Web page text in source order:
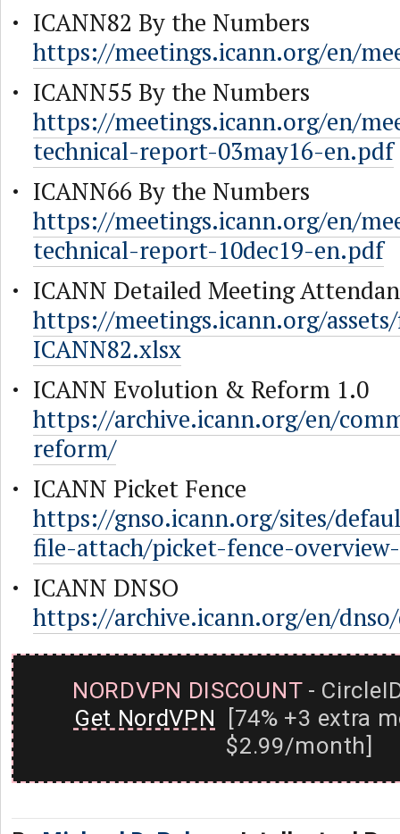
ICANN82 By the Numbers
https://meetings.icann.org/en/
ICANN55 By the Numbers
https://meetings.icann.org/en/
technical-report-03may16-en.pdf
ICANN66 By the Numbers
https://meetings.icann.org/en/
technical-report-10dec19-en.pdf
ICANN Detailed Meeting
https://meetings.icann.org/
ICANN82.xlsx
ICANN Evolution & Reform 1.0
https://archive.icann.org/en/
reform/
ICANN Picket Fence
https://gnso.icann.org/sites/
file-attach/picket-fence-
ICANN DNSO
https://archive.icann.org/en/
NORDVPN DISCOUNT-
Get NordVPN [74% +3 extra
$2.99/month]